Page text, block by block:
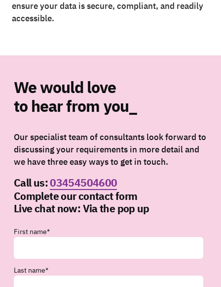
ensure your data is secure, compliant, and readily
accessible.
We would love
to hear from you_
Our specialist team of consultants look forward to
discussing your requirements in more detail and
we have three easy ways to get in touch.
Call us:03454504600
Complete our contact form
Live chat now:Via the pop up
First name*
Last name*